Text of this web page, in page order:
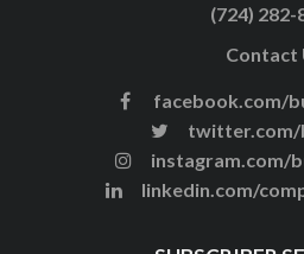
(724) 282-
Contact
facebook.com/
twitter.com/
instagram.com/
linkedin.com/